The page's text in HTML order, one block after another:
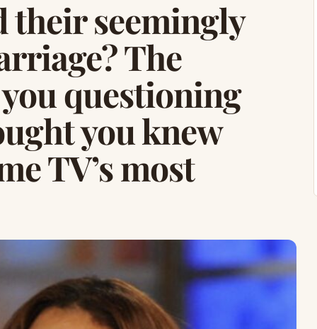
their seemingly
The
questioning
you knew
TV’s most